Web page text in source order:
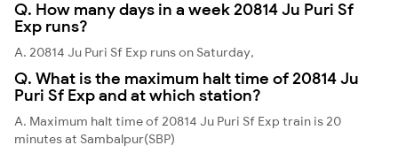
Q. How many days in a week 20814 Ju Puri Sf
Exp runs?
A. 20814 Ju Puri Sf Exp runs on Saturday,
Q. What is the maximum halt time of 20814 Ju
Puri Sf Exp and at which station?
A. Maximum halt time of 20814 Ju Puri Sf Exp train is 20
minutes at Sambalpur(SBP)